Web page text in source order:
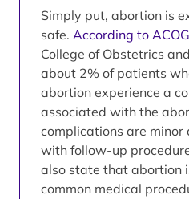
Simply put, abortion is
safe. According to ACOG
College of Obstetrics
about 2% of patients
abortion experience a
associated with the
complications are
with follow-up
also state that abortion
common medical